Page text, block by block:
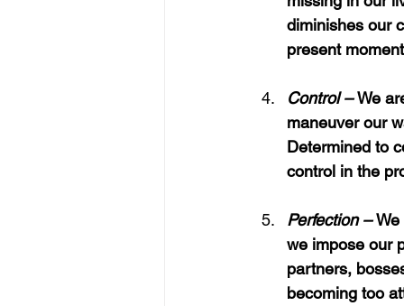
diminishes our
present
Control – We
maneuver our
Determined to
control in the
Perfection – We
we impose our
partners,
becoming too